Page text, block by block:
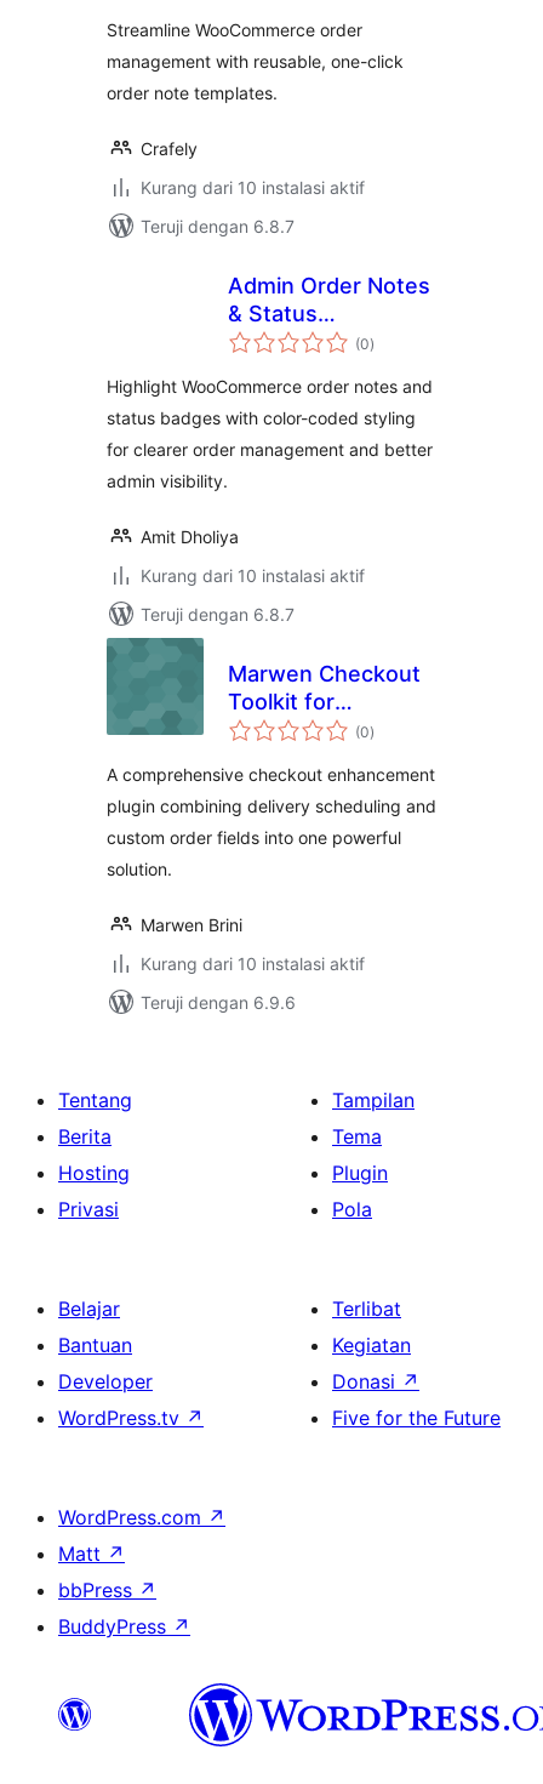
Streamline WooCommerce order
management with reusable, one-click
order note templates.
Crafely
Kurang dari 10 instalasi aktif
Teruji dengan 6.8.7
Admin Order Notes
& Status
Highlighter
(0total
rating
)
Highlight WooCommerce order notes and
status badges with color-coded styling
for clearer order management and better
admin visibility.
Amit Dholiya
Kurang dari 10 instalasi aktif
Teruji dengan 6.8.7
Marwen Checkout
Toolkit for
WooCommerce
(0total
rating
)
A comprehensive checkout enhancement
plugin combining delivery scheduling and
custom order fields into one powerful
solution.
Marwen Brini
Kurang dari 10 instalasi aktif
Teruji dengan 6.9.6
Tentang
Berita
Hosting
Privasi
Tampilan
Tema
Plugin
Pola
Belajar
Bantuan
Developer
WordPress.tv ↗
Terlibat
Kegiatan
Donasi ↗
Five for the Future
WordPress.com ↗
Matt ↗
bbPress ↗
BuddyPress ↗